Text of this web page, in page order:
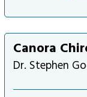
Canora
Dr. Stephen